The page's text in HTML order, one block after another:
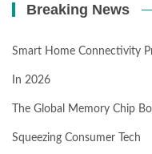
Breaking News
Smart Home Connectivity
In 2026
The Global Memory Chip
Squeezing Consumer Tech